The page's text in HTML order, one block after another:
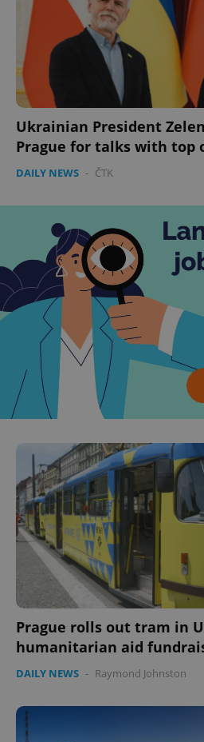
Ukrainian President
Prague for talks with top
DAILY NEWS - ČTK
Prague rolls out tram in
humanitarian aid
DAILY NEWS - Raymond Johnston